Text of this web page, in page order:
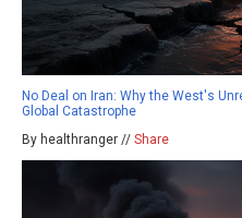
No Deal on Iran: Why the West's
Global Catastrophe
By healthranger // Share